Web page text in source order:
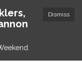
Dismiss